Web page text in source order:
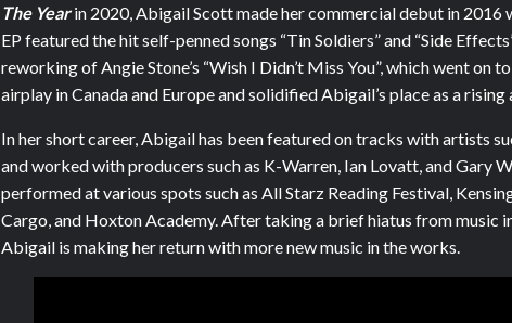
The Yearin 2020, Abigail Scott made her commercial debut in 2016
EP featured the hit self-penned songs “Tin Soldiers” and “Side
reworking of Angie Stone’s “Wish I Didn’t Miss You”, which went on
airplay in Canada and Europe and solidified Abigail’s place as a
In her short career, Abigail has been featured on tracks with artists
and worked with producers such as K-Warren, Ian Lovatt, and Gary
performed at various spots such as All Starz Reading Festival,
Cargo, and Hoxton Academy. After taking a brief hiatus from music
Abigail is making her return with more new music in the works.